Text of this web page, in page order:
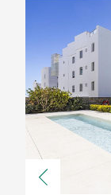
Previous